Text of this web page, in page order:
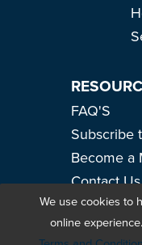
We use cookies to
online
FAQ'S
Subscribe
Become a
Contact Us